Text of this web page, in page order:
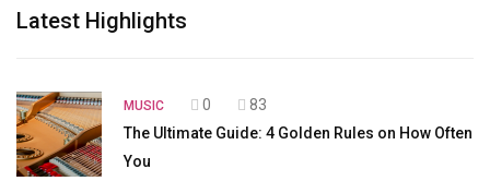
Latest Highlights
MUSIC 0
83
The Ultimate Guide: 4 Golden Rules on How Often
You